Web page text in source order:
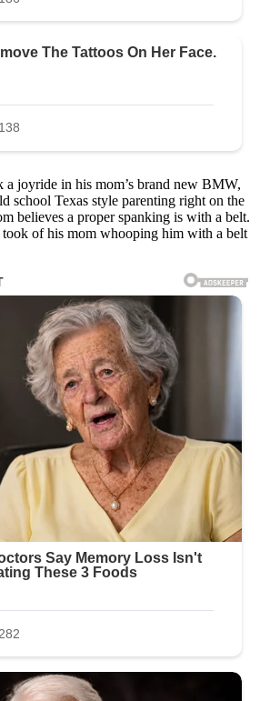
a joyride in his mom’s brand new BMW,
school Texas style parenting right on the
believes a proper spanking is with a belt.
took of his mom whooping him with a belt